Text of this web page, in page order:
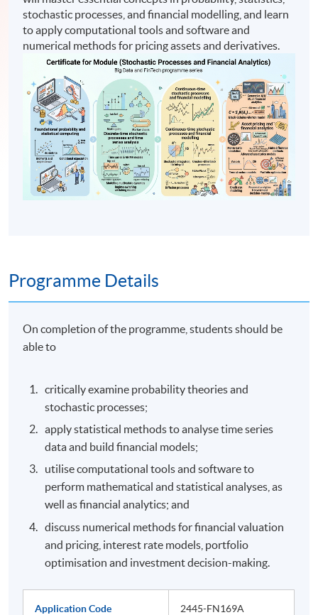
stochastic processes, and financial modelling, and learn
to apply computational tools and software and
numerical methods for pricing assets and derivatives.
Programme Details
On completion of the programme, students should be
able to
critically examine probability theories and
stochastic processes;
apply statistical methods to analyse time series
data and build financial models;
utilise computational tools and software to
perform mathematical and statistical analyses, as
well as financial analytics; and
discuss numerical methods for financial valuation
and pricing, interest rate models, portfolio
optimisation and investment decision-making.
Application Code 2445-FN169A